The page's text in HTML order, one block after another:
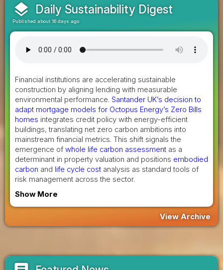
layers Daily Sustainability Digest
Published about 16 days ago
Financial institutions are accelerating sustainable
construction by aligning lending with measurable
environmental performance. Santander UK’s decision to
adapt mortgage models for Octopus Energy’s Zero Bills
homes integrates credit policy with energy-efficient
buildings, translating net zero carbon ambitions into
mainstream financial metrics. This shift signals the
emergence of whole life carbon assessment as a
determinant in property valuation and positions embodied
carbon and life cycle cost analysis as standard tools of
risk management across the sector.
Show More
View Archive